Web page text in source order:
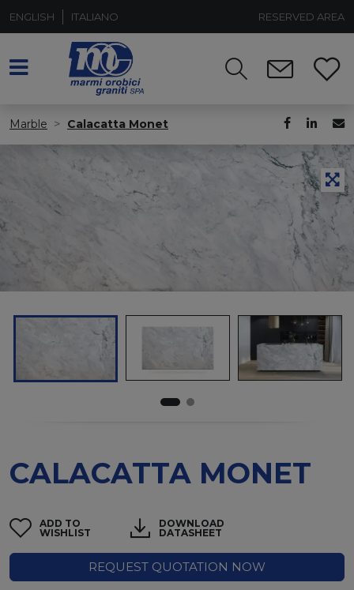
ENGLISH ITALIANO RESERVED AREA
Marble Calacatta Monet
CALACATTA MONET
ADD TO
WISHLIST
DOWNLOAD
DATASHEET
REQUEST QUOTATION NOW